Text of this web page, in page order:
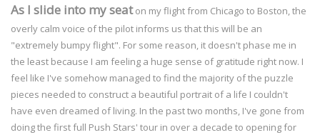
As I slide into my seaton my flight from Chicago to Boston, the
overly calm voice of the pilot informs us that this will be an
"extremely bumpy flight". For some reason, it doesn't phase me in
the least because I am feeling a huge sense of gratitude right now. I
feel like I've somehow managed to find the majority of the puzzle
pieces needed to construct a beautiful portrait of a life I couldn't
have even dreamed of living. In the past two months, I've gone from
doing the first full Push Stars' tour in over a decade to opening for